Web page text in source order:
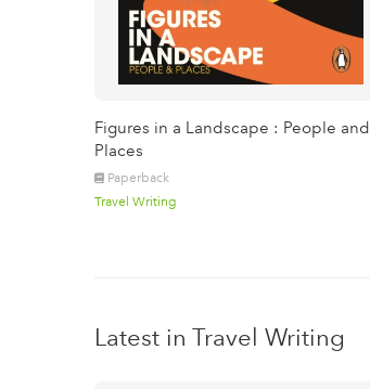
Figures in a Landscape : People and
Places
Paperback
Travel Writing
Latest in Travel Writing